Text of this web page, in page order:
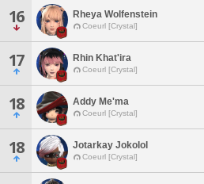
16 Rheya Wolfenstein
Coeurl [Crystal]
17 Rhin Khat'ira
Coeurl [Crystal]
18 Addy Me'ma
Coeurl [Crystal]
18 Jotarkay Jokolol
Coeurl [Crystal]